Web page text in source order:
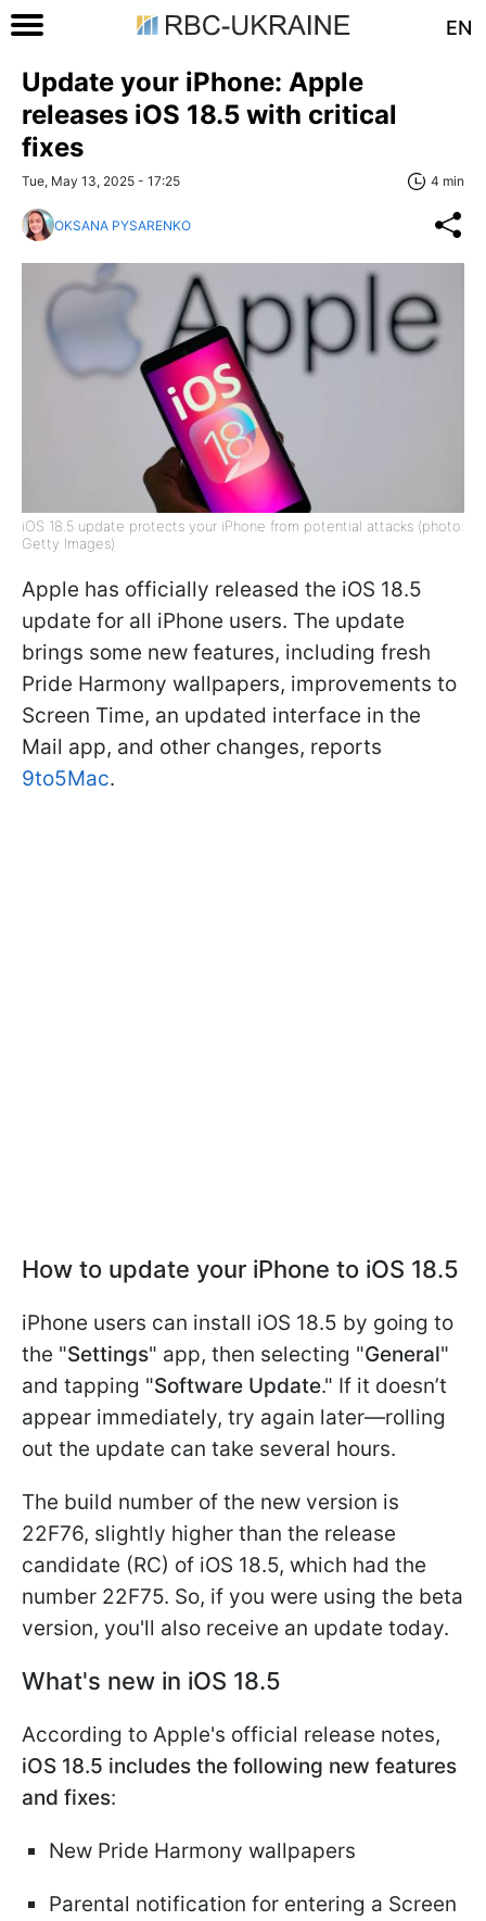
EN
Update your iPhone: Apple
releases iOS 18.5 with critical
fixes
Tue, May 13, 2025 - 17:25 4 min
OKSANA PYSARENKO
iOS 18.5 update protects your iPhone from potential attacks (photo:
Getty Images)
Apple has officially released the iOS 18.5
update for all iPhone users. The update
brings some new features, including fresh
Pride Harmony wallpapers, improvements to
Screen Time, an updated interface in the
Mail app, and other changes, reports
9to5Mac.
How to update your iPhone to iOS 18.5
iPhone users can install iOS 18.5 by going to
the "Settings" app, then selecting "General"
and tapping "Software Update." If it doesn’t
appear immediately, try again later—rolling
out the update can take several hours.
The build number of the new version is
22F76, slightly higher than the release
candidate (RC) of iOS 18.5, which had the
number 22F75. So, if you were using the beta
version, you'll also receive an update today.
What's new in iOS 18.5
According to Apple's official release notes,
iOS 18.5 includes the following new features
and fixes:
New Pride Harmony wallpapers
Parental notification for entering a Screen